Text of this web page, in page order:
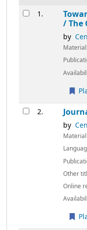
Results1.
/The
by
2.
by
Other
Online